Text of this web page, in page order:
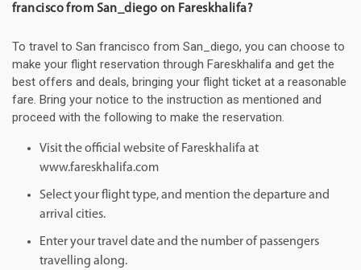
francisco from San_diego on Fareskhalifa?
To travel to San francisco from San_diego, you can choose to
make your flight reservation through Fareskhalifa and get the
best offers and deals, bringing your flight ticket at a reasonable
fare. Bring your notice to the instruction as mentioned and
proceed with the following to make the reservation.
Visit the official website of Fareskhalifa at
www.fareskhalifa.com
Select your flight type, and mention the departure and
arrival cities.
Enter your travel date and the number of passengers
travelling along.